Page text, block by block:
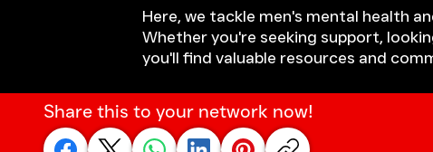
Here, we tackle men's mental health
Whether you're seeking support,
you'll find valuable resources and
Share this to your network now!